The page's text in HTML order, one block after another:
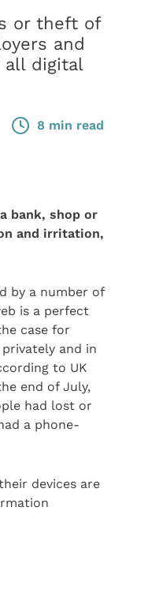
or theft of
and
all digital
8 min read
bank, shop or
and irritation,
by a number of
is a perfect
case for
and in
to UK
end of July,
had lost or
a phone-
devices are